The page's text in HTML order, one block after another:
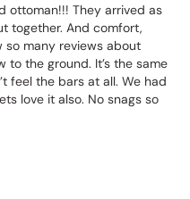
ottoman!!! They arrived as
together. And comfort,
so many reviews about
the ground. It’s the same
feel the bars at all. We had
love it also. No snags so